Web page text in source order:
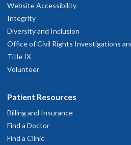
Website Accessibility
Integrity
Diversity and Inclusion
Office of Civil Rights Investigations
Title IX
Volunteer
Patient Resources
Billing and Insurance
Find a Doctor
Find a Clinic